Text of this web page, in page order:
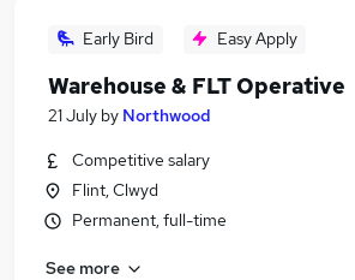
Early Bird Easy Apply
Warehouse & FLT Operative
21 July by Northwood
Competitive salary
Flint, Clwyd
Permanent, full-time
See more